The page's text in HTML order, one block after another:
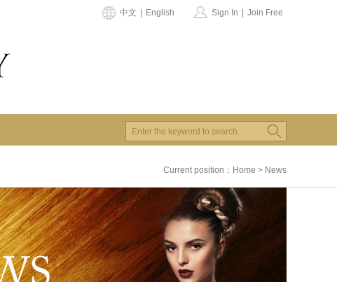
中文 English Sign In Join Free
Current position： Home > News